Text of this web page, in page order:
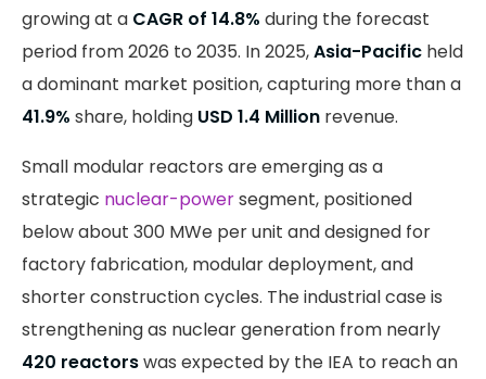
growing at a CAGR of 14.8% during the forecast
period from 2026 to 2035. In 2025,Asia-Pacific held
a dominant market position, capturing more than a
41.9% share, holding USD 1.4 Million revenue.
Small modular reactors are emerging as a
strategic nuclear-powersegment, positioned
below about 300 MWe per unit and designed for
factory fabrication, modular deployment, and
shorter construction cycles. The industrial case is
strengthening as nuclear generation from nearly
420 reactorswas expected by the IEA to reach an